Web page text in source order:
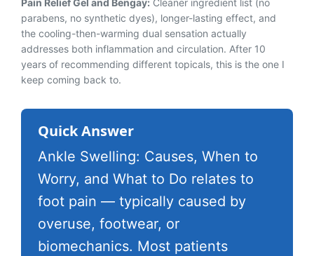
Pain Relief Gel and Bengay: Cleaner ingredient list (no
parabens, no synthetic dyes), longer-lasting effect, and
the cooling-then-warming dual sensation actually
addresses both inflammation and circulation. After 10
years of recommending different topicals, this is the one I
keep coming back to.
Quick Answer
Ankle Swelling: Causes, When to
Worry, and What to Do relates to
foot pain — typically caused by
overuse, footwear, or
biomechanics. Most patients